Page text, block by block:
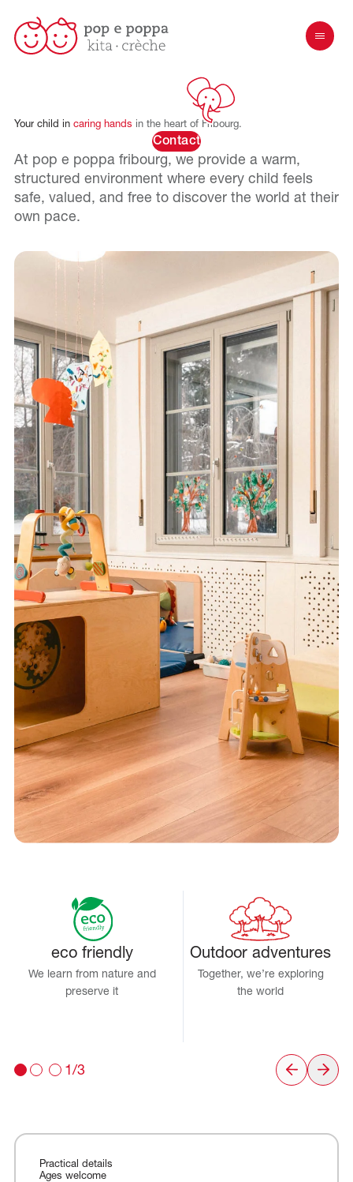
FR
Your child in caring hands in the heart of Fribourg.
Contact
At pop e poppa fribourg, we provide a warm,
structured environment where every child feels
safe, valued, and free to discover the world at their
own pace.
eco friendly
We learn from nature and
preserve it
Outdoor adventures
Together, we’re exploring
the world
1/3
Practical details
Ages welcome